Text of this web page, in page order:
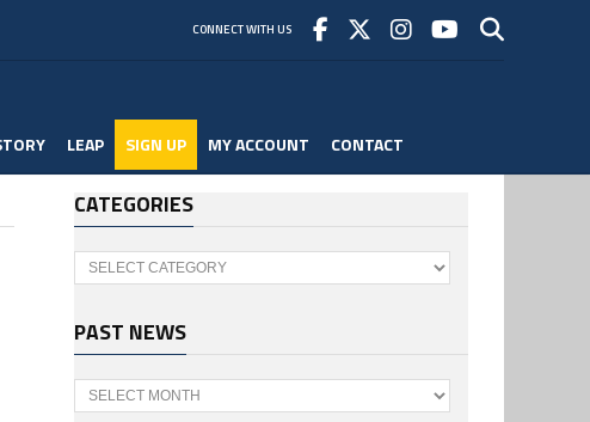
CONNECT WITH US
LEAP SIGN UP MY ACCOUNT CONTACT
CATEGORIES
Categories
PAST NEWS
Past
News